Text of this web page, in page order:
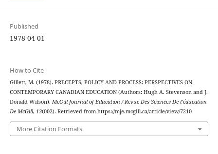
Published
1978-04-01
How to Cite
Gillett, M. (1978). PRECEPTS, POLICY AND PROCESS: PERSPECTIVES ON
CONTEMPORARY CANADIAN EDUCATION (Authors: Hugh A. Stevenson and J.
Donald Wilson). McGill Journal of Education / Revue Des Sciences De l’éducation
De McGill, 13(002). Retrieved from https://mje.mcgill.ca/article/view/7210
More Citation Formats